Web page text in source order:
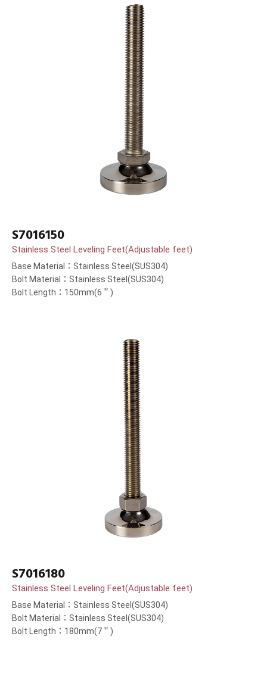
S7016150
Stainless Steel Leveling Feet(Adjustable feet)
Base Material：Stainless Steel(SUS304)
Bolt Material：Stainless Steel(SUS304)
Bolt Length：150mm(6＂)
S7016180
Stainless Steel Leveling Feet(Adjustable feet)
Base Material：Stainless Steel(SUS304)
Bolt Material：Stainless Steel(SUS304)
Bolt Length：180mm(7＂)